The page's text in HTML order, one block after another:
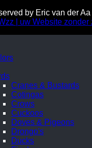
by Eric van der Aa
| uw Website zonder
Cranes & Bustards
Cotingas
Crows
Cuckoos
Doves & Pigeons
Drongo's
Ducks